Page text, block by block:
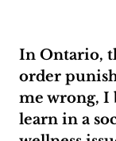
In Ontario,
order
me wrong,
learn in a